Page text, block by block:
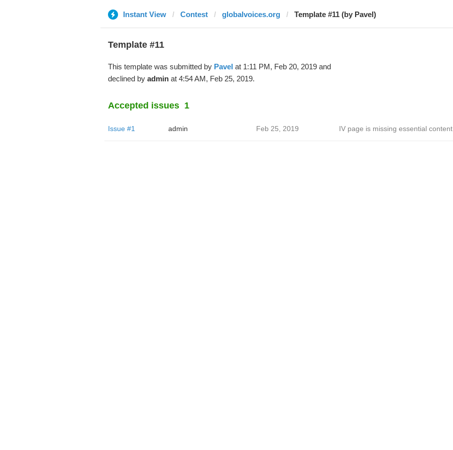
Instant View Contest globalvoices.org Template #11 (by Pavel)
Template #11
This template was submitted by Pavel at 1:11 PM, Feb 20, 2019 and
declined by adminat 4:54 AM, Feb 25, 2019.
Accepted issues 1
Issue #1 admin Feb 25, 2019 IV page is missing essential content